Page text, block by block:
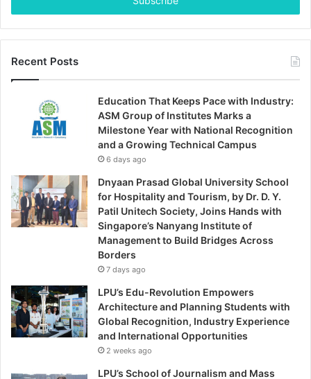
Recent Posts
Education That Keeps Pace with Industry:
ASM Group of Institutes Marks a
Milestone Year with National Recognition
and a Growing Technical Campus
6 days ago
Dnyaan Prasad Global University School
for Hospitality and Tourism, by Dr. D. Y.
Patil Unitech Society, Joins Hands with
Singapore’s Nanyang Institute of
Management to Build Bridges Across
Borders
7 days ago
LPU’s Edu-Revolution Empowers
Architecture and Planning Students with
Global Recognition, Industry Experience
and International Opportunities
2 weeks ago
LPU’s School of Journalism and Mass